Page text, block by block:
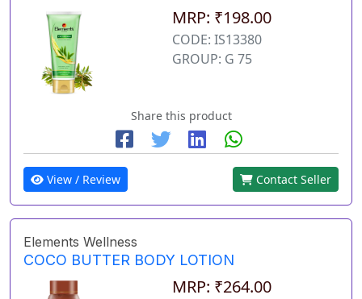
MRP: ₹198.00
CODE: IS13380
GROUP: G 75
Share this product
View / Review Contact Seller
Elements Wellness
COCO BUTTER BODY LOTION
MRP: ₹264.00